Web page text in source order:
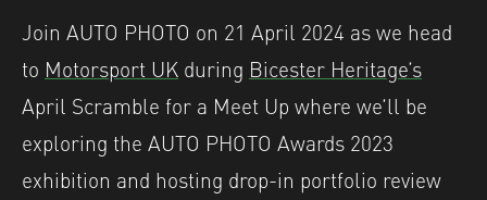
Join AUTO PHOTO on 21 April 2024 as we head
to Motorsport UK during Bicester Heritage’s
April Scramble for a Meet Up where we’ll be
exploring the AUTO PHOTO Awards 2023
exhibition and hosting drop-in portfolio review